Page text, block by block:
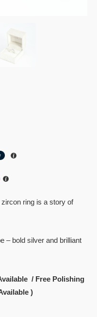
ring is a story of
– bold silver and brilliant
/ Free Polishing
)